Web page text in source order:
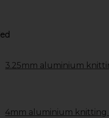
3.25mm aluminium
4mm aluminium knitting